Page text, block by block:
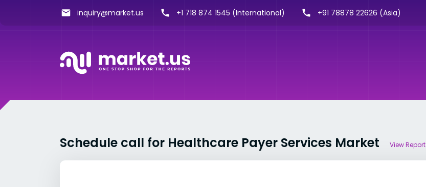
inquiry@market.us +1 718 874 1545 (International) +91 78878 22626 (Asia)
Schedule call for Healthcare Payer Services Market View Report